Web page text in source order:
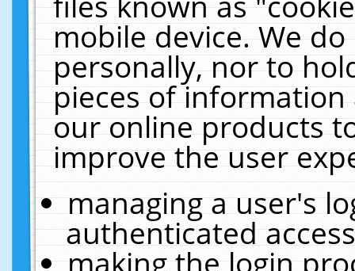
mobile device. We
personally, nor to
pieces of
our online products
improve the user
managing a user's
authenticated
making the login